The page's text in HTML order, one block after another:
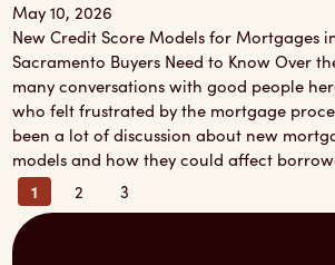
May 10, 2026
New Credit Score Models for Mortgages
Sacramento Buyers Need to Know Over
many conversations with good people
who felt frustrated by the mortgage
been a lot of discussion about new
models and how they could affect
1 2 3